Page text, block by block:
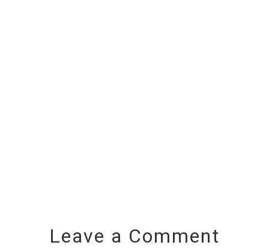
Leave a Comment